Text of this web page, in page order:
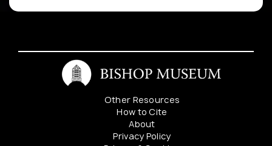
Other Resources
How to Cite
About
Privacy Policy